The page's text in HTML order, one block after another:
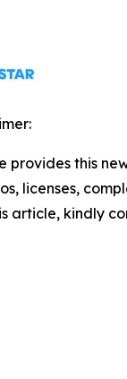
provides this
licenses,
article, kindly